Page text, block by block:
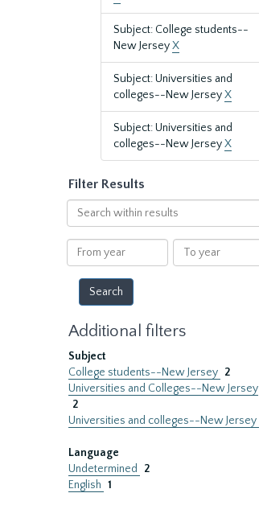
Subject: College students--
New JerseyX
Subject: Universities and
colleges--New JerseyX
Subject: Universities and
colleges--New JerseyX
Filter Results
Search
within
results
From
year
To
year
Additional filters
Subject
College students--New Jersey 2
Universities and Colleges--New Jersey
2
Universities and colleges--New Jersey
Language
Undetermined
2
English 1